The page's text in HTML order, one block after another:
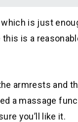
is just
is a
armrests and
a massage
you’ll like it.